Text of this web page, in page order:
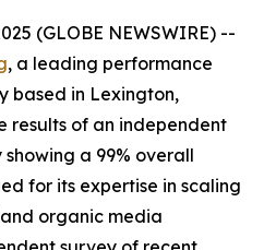
(GLOBE NEWSWIRE) --
, a leading performance
based in Lexington,
results of an independent
a 99% overall
for its expertise in scaling
organic media